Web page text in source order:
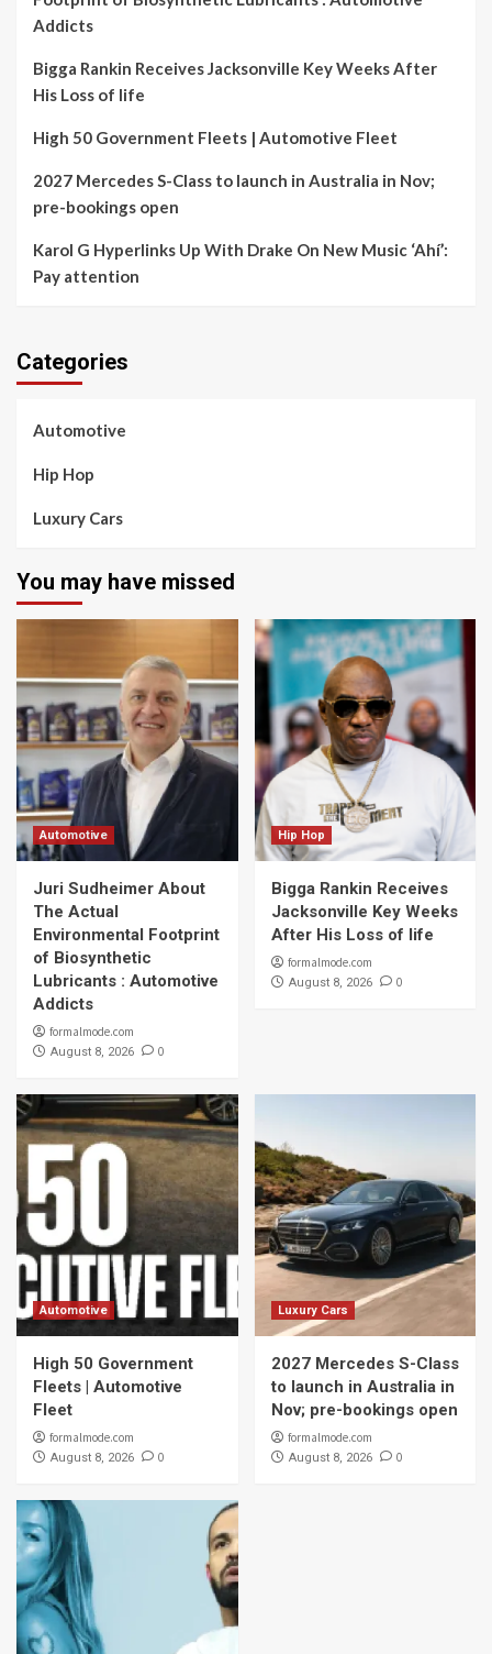
Addicts
Bigga Rankin Receives Jacksonville Key Weeks After
His Loss of life
High 50 Government Fleets | Automotive Fleet
2027 Mercedes S-Class to launch in Australia in Nov;
pre-bookings open
Karol G Hyperlinks Up With Drake On New Music ‘Ahí’:
Pay attention
Categories
Automotive
Hip Hop
Luxury Cars
You may have missed
Automotive
Juri Sudheimer About
The Actual
Environmental Footprint
of Biosynthetic
Lubricants : Automotive
Addicts
formalmode.com
August 8, 2026 0
Hip Hop
Bigga Rankin Receives
Jacksonville Key Weeks
After His Loss of life
formalmode.com
August 8, 2026 0
Automotive
High 50 Government
Fleets | Automotive
Fleet
formalmode.com
August 8, 2026 0
Luxury Cars
2027 Mercedes S-Class
to launch in Australia in
Nov; pre-bookings open
formalmode.com
August 8, 2026 0